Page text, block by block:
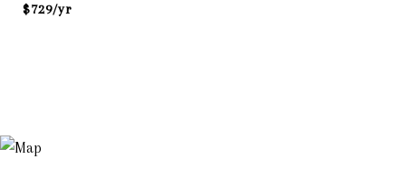
$729/yr